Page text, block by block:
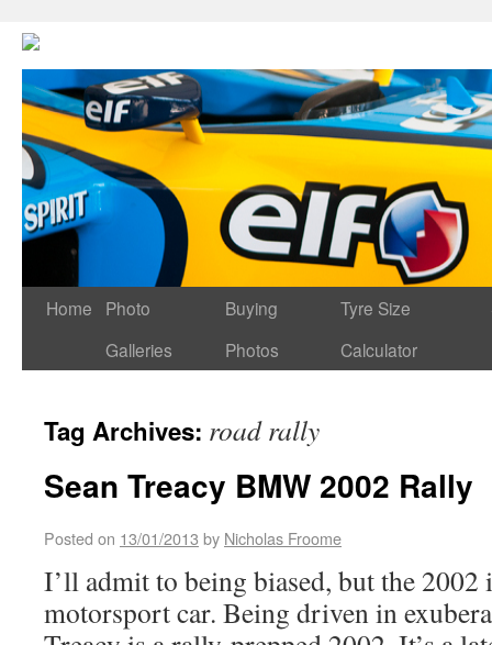
Home
Photo
Galleries
Buying
Photos
Tyre Size
Calculator
Tag Archives: road rally
Sean Treacy BMW 2002 Rally
Posted on 13/01/2013 by Nicholas Froome
I’ll admit to being biased, but the 2002
motorsport car. Being driven in